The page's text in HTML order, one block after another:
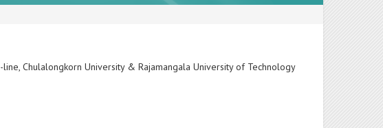
Chulalongkorn University & Rajamangala University of Technology